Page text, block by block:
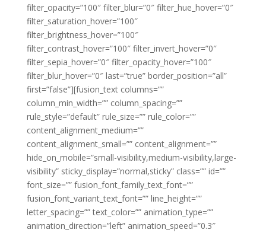
filter_opacity=”100″ filter_blur=”0″ filter_hue_hover=”0″
filter_saturation_hover=”100″
filter_brightness_hover=”100″
filter_contrast_hover=”100″ filter_invert_hover=”0″
filter_sepia_hover=”0″ filter_opacity_hover=”100″
filter_blur_hover=”0″ last=”true” border_position=”all”
first=”false”][fusion_text columns=””
column_min_width=”” column_spacing=””
rule_style=”default” rule_size=”” rule_color=””
content_alignment_medium=””
content_alignment_small=”” content_alignment=””
hide_on_mobile=”small-visibility,medium-visibility,large-
visibility” sticky_display=”normal,sticky” class=”” id=””
font_size=”” fusion_font_family_text_font=””
fusion_font_variant_text_font=”” line_height=””
letter_spacing=”” text_color=”” animation_type=””
animation_direction=”left” animation_speed=”0.3″